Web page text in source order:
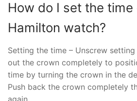
How do I set the time
Hamilton watch?
Setting the time – Unscrew setting
out the crown completely to
time by turning the crown in the
Push back the crown completely